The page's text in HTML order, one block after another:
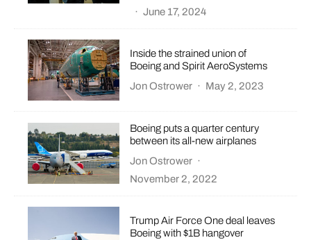
· June 17, 2024
Inside the strained union of
Boeing and Spirit AeroSystems
Jon Ostrower · May 2, 2023
Boeing puts a quarter century
between its all-new airplanes
Jon Ostrower ·
November 2, 2022
Trump Air Force One deal leaves
Boeing with $1B hangover